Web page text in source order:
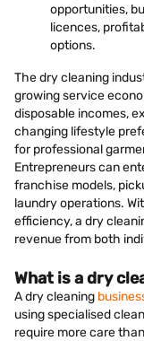
opportunities,
licences,
options.
The dry cleaning
growing service
disposable incomes,
changing lifestyle
for professional
Entrepreneurs can
franchise models,
laundry operations.
efficiency, a dry
revenue from both
What is a dry
A dry cleaning
using specialised
require more care